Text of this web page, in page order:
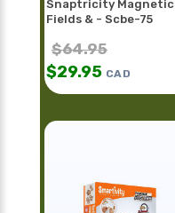
Snaptricity Magnetic
Fields & - Scbe-75
$64.95
$29.95 CAD